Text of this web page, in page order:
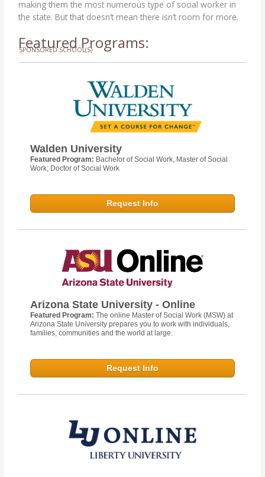
making them the most numerous type of social worker in
the state. But that doesn’t mean there isn’t room for more.
Featured Programs:
SPONSORED SCHOOL(S)
Walden University
Featured Program: Bachelor of Social Work, Master of Social
Work; Doctor of Social Work
Request Info
Arizona State University - Online
Featured Program:The online Master of Social Work (MSW) at
Arizona State University prepares you to work with individuals,
families, communities and the world at large.
Request Info